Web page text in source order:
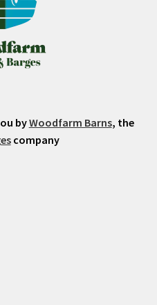
byWoodfarm Barns, the
company